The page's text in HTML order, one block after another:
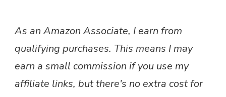
As an Amazon Associate, I earn from
qualifying purchases. This means I may
earn a small commission if you use my
affiliate links, but there's no extra cost for